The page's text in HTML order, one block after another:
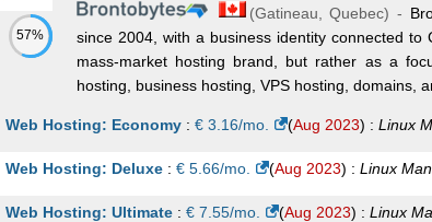
57%
(Gatineau ,Quebec) -
since 2004, with a business identity connected
mass-market hosting brand, but rather as a
hosting, business hosting, VPS hosting, domains,
Web Hosting: Economy: € 3.16/mo. (Aug 2023) : Linux
Web Hosting: Deluxe: € 5.66/mo. (Aug 2023) : Linux
Web Hosting: Ultimate: € 7.55/mo. (Aug 2023) : Linux